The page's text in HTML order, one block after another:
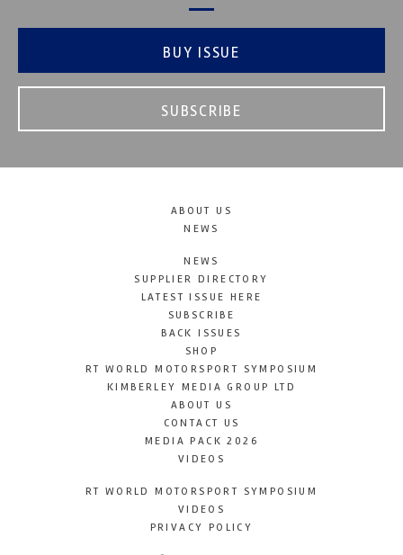
BUY ISSUE
SUBSCRIBE
ABOUT US
NEWS
NEWS
SUPPLIER DIRECTORY
LATEST ISSUE HERE
SUBSCRIBE
BACK ISSUES
SHOP
RT WORLD MOTORSPORT SYMPOSIUM
KIMBERLEY MEDIA GROUP LTD
ABOUT US
CONTACT US
MEDIA PACK 2026
VIDEOS
RT WORLD MOTORSPORT SYMPOSIUM
VIDEOS
PRIVACY POLICY